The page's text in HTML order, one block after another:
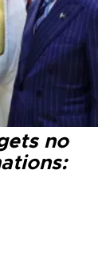
no